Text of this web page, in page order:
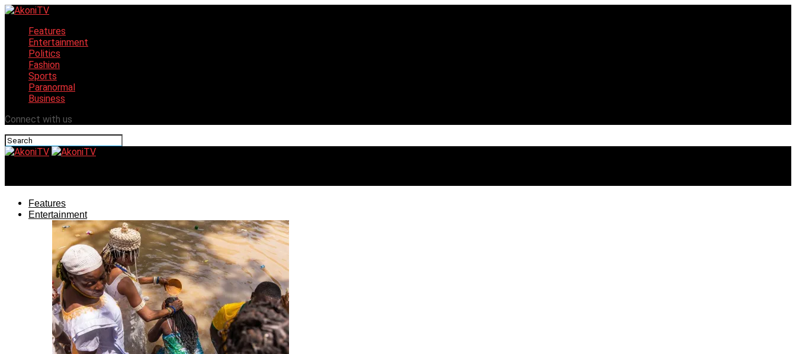
Features
Entertainment
Politics
Fashion
Sports
Paranormal
Business
Connect with us
Features
Entertainment